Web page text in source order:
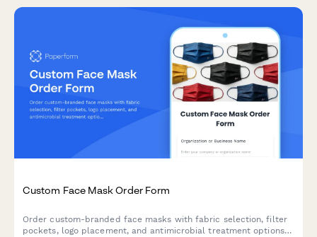
Custom Face Mask Order Form
Order custom-branded face masks with fabric selection, filter
pockets, logo placement, and antimicrobial treatment options